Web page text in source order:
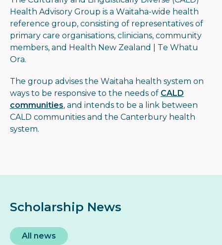
Health Advisory Group is a Waitaha-wide health
reference group, consisting of representatives of
primary care organisations, clinicians, community
members, and Health New Zealand | Te Whatu
Ora.
The group advises the Waitaha health system on
ways to be responsive to the needs of CALD
communities, and intends to be a link between
CALD communities and the Canterbury health
system.
Scholarship News
All news